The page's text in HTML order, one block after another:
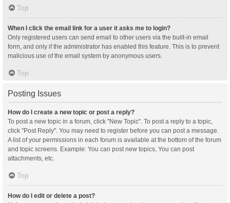
Top
When I click the email link for a user it asks me to login?
Only registered users can send email to other users via the built-in email
form, and only if the administrator has enabled this feature. This is to prevent
malicious use of the email system by anonymous users.
Top
Posting Issues
How do I create a new topic or post a reply?
To post a new topic in a forum, click "New Topic". To post a reply to a topic,
click "Post Reply". You may need to register before you can post a message.
A list of your permissions in each forum is available at the bottom of the forum
and topic screens. Example: You can post new topics, You can post
attachments, etc.
Top
How do I edit or delete a post?